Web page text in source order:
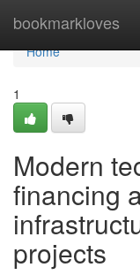
bookmarkloves
Home
Home
1
Modern
financing
projects